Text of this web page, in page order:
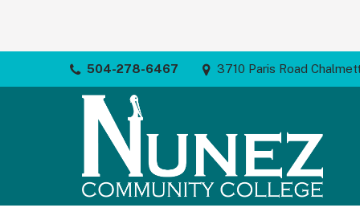
504-278-6467 3710 Paris Road